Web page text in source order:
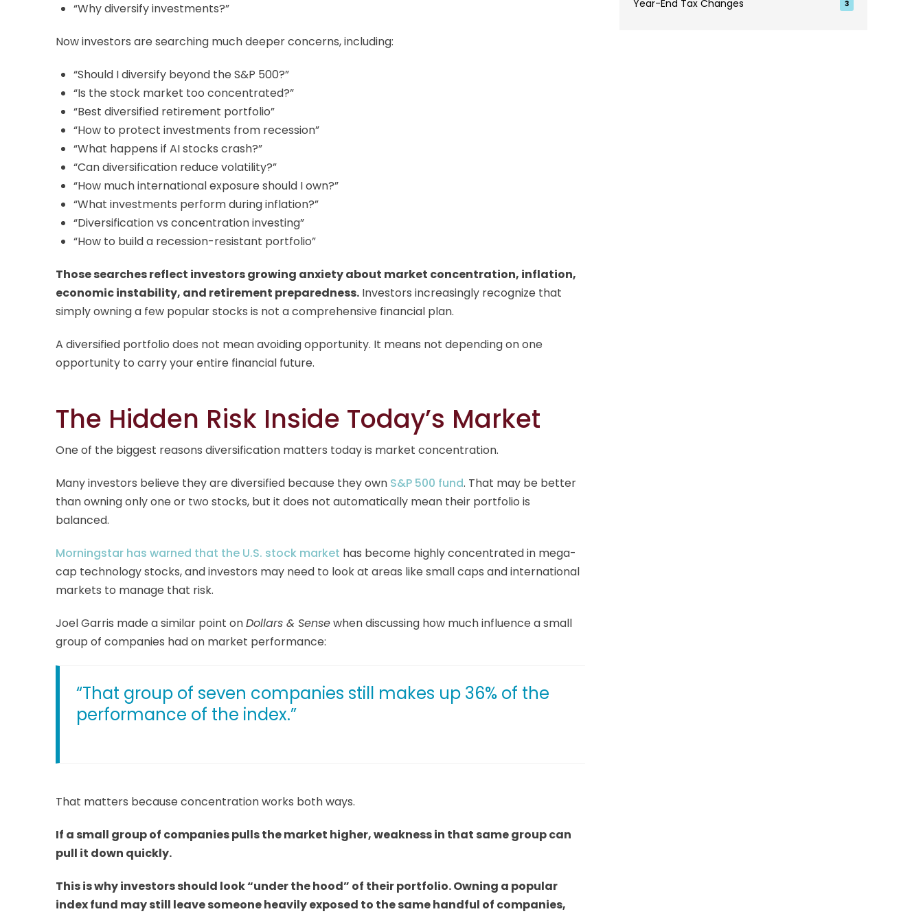
“Why diversify investments?”
Now investors are searching much deeper concerns, including:
“Should I diversify beyond the S&P 500?”
“Is the stock market too concentrated?”
“Best diversified retirement portfolio”
“How to protect investments from recession”
“What happens if AI stocks crash?”
“Can diversification reduce volatility?”
“How much international exposure should I own?”
“What investments perform during inflation?”
“Diversification vs concentration investing”
“How to build a recession-resistant portfolio”
Those searches reflect investors growing anxiety about market concentration, inflation,
economic instability, and retirement preparedness.Investors increasingly recognize that
simply owning a few popular stocks is not a comprehensive financial plan.
A diversified portfolio does not mean avoiding opportunity. It means not depending on one
opportunity to carry your entire financial future.
The Hidden Risk Inside Today’s Market
One of the biggest reasons diversification matters today is market concentration.
Many investors believe they are diversified because they own S&P 500 fund. That may be better
than owning only one or two stocks, but it does not automatically mean their portfolio is
balanced.
Morningstar has warned that the U.S. stock market has become highly concentrated in mega-
cap technology stocks, and investors may need to look at areas like small caps and international
markets to manage that risk.
Joel Garris made a similar point onDollars & Sensewhen discussing how much influence a small
group of companies had on market performance:
“That group of seven companies still makes up 36% of the
performance of the index.”
That matters because concentration works both ways.
If a small group of companies pulls the market higher, weakness in that same group can
pull it down quickly.
This is why investors should look “under the hood” of their portfolio. Owning a popular
index fund may still leave someone heavily exposed to the same handful of companies,
Year-End Tax Changes 3